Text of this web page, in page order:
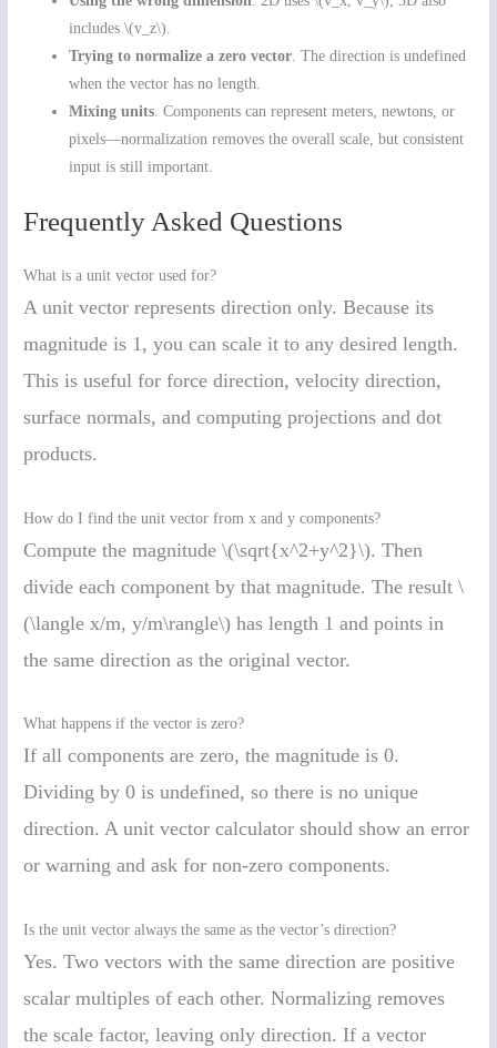
includes \(v_z\).
Trying to normalize a zero vector. The direction is undefined
when the vector has no length.
Mixing units. Components can represent meters, newtons, or
pixels—normalization removes the overall scale, but consistent
input is still important.
Frequently Asked Questions
What is a unit vector used for?
A unit vector represents direction only. Because its
magnitude is 1, you can scale it to any desired length.
This is useful for force direction, velocity direction,
surface normals, and computing projections and dot
products.
How do I find the unit vector from x and y components?
Compute the magnitude \(\sqrt{x^2+y^2}\). Then
divide each component by that magnitude. The result \
(\langle x/m, y/m\rangle\) has length 1 and points in
the same direction as the original vector.
What happens if the vector is zero?
If all components are zero, the magnitude is 0.
Dividing by 0 is undefined, so there is no unique
direction. A unit vector calculator should show an error
or warning and ask for non-zero components.
Is the unit vector always the same as the vector’s direction?
Yes. Two vectors with the same direction are positive
scalar multiples of each other. Normalizing removes
the scale factor, leaving only direction. If a vector